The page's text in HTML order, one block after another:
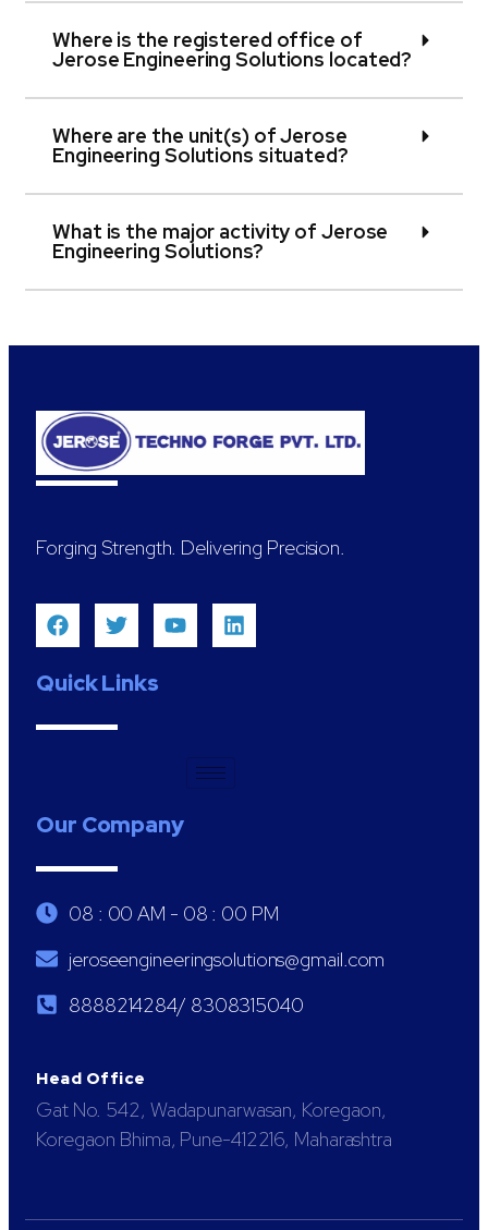
Where is the registered office of
Jerose Engineering Solutions located?
Where are the unit(s) of Jerose
Engineering Solutions situated?
What is the major activity of Jerose
Engineering Solutions?
Forging Strength. Delivering Precision.
Quick Links
Our Company
08 : 00 AM - 08 : 00 PM
jeroseengineeringsolutions@gmail.com
8888214284/ 8308315040
Head Office
Gat No. 542, Wadapunarwasan, Koregaon,
Koregaon Bhima, Pune-412216, Maharashtra